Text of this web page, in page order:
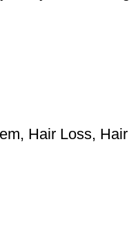
Hair Loss,